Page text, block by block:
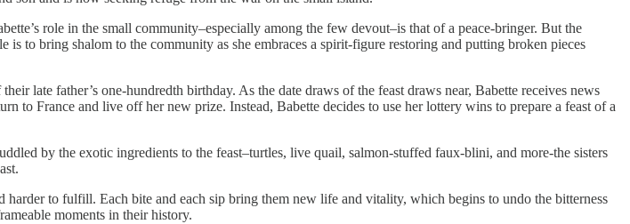
role in the small community–especially among the few devout–is that of a peace-bringer. But the
to bring shalom to the community as she embraces a spirit-figure restoring and putting broken pieces
late father’s one-hundredth birthday. As the date draws of the feast draws near, Babette receives news
to France and live off her new prize. Instead, Babette decides to use her lottery wins to prepare a feast of a
by the exotic ingredients to the feast–turtles, live quail, salmon-stuffed faux-blini, and more-the sisters
harder to fulfill. Each bite and each sip bring them new life and vitality, which begins to undo the bitterness
moments in their history.